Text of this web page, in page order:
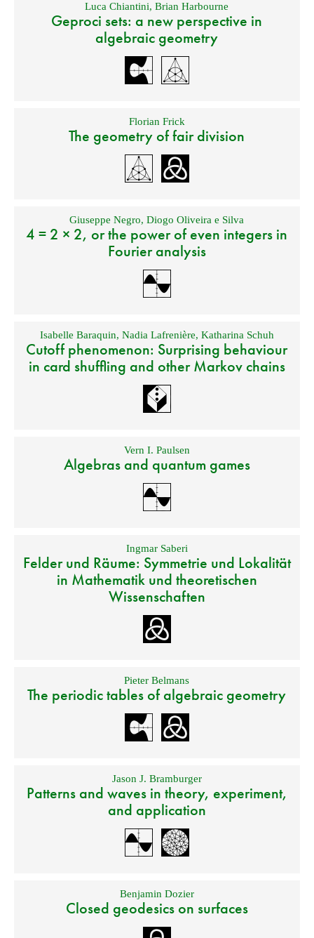
Luca Chiantini,Brian Harbourne
Geproci sets: a new perspective in
algebraic geometry
Florian Frick
The geometry of fair division
Giuseppe Negro,Diogo Oliveira e Silva
4 = 2 × 2, or the power of even integers in
Fourier analysis
Isabelle Baraquin, Nadia Lafrenière, Katharina Schuh
Cutoff phenomenon: Surprising behaviour
in card shuffling and other Markov chains
Vern I. Paulsen
Algebras and quantum games
Ingmar Saberi
Felder und Räume: Symmetrie und Lokalität
in Mathematik und theoretischen
Wissenschaften
Pieter Belmans
The periodic tables of algebraic geometry
Jason J. Bramburger
Patterns and waves in theory, experiment,
and application
Benjamin Dozier
Closed geodesics on surfaces